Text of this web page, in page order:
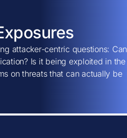
attacker-centric questions: Can
Is it being exploited in the
on threats that can actually be